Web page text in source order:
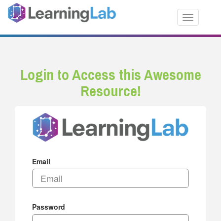
Toggle
Login to Access this Awesome
Resource!
Email
Password